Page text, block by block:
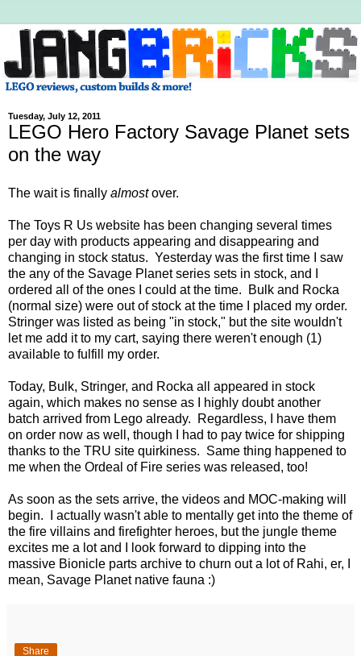
Tuesday, July 12, 2011
LEGO Hero Factory Savage Planet sets
on the way
The wait is finally almostover.
The Toys R Us website has been changing several times
per day with products appearing and disappearing and
changing in stock status. Yesterday was the first time I saw
the any of the Savage Planet series sets in stock, and I
ordered all of the ones I could at the time. Bulk and Rocka
(normal size) were out of stock at the time I placed my order.
Stringer was listed as being "in stock," but the site wouldn't
let me add it to my cart, saying there weren't enough (1)
available to fulfill my order.
Today, Bulk, Stringer, and Rocka all appeared in stock
again, which makes no sense as I highly doubt another
batch arrived from Lego already. Regardless, I have them
on order now as well, though I had to pay twice for shipping
thanks to the TRU site quirkiness. Same thing happened to
me when the Ordeal of Fire series was released, too!
As soon as the sets arrive, the videos and MOC-making will
begin. I actually wasn't able to mentally get into the theme of
the fire villains and firefighter heroes, but the jungle theme
excites me a lot and I look forward to dipping into the
massive Bionicle parts archive to churn out a lot of Rahi, er, I
mean, Savage Planet native fauna :)
Share